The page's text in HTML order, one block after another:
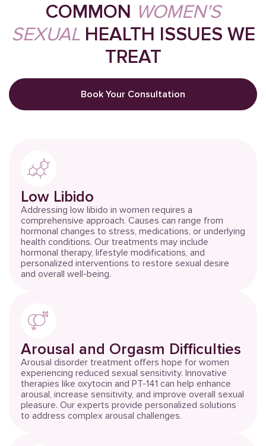
COMMON WOMEN'S
SEXUALHEALTH ISSUES WE
TREAT
Book Your Consultation
Low Libido
Addressing low libido in women requires a
comprehensive approach. Causes can range from
hormonal changes to stress, medications, or underlying
health conditions. Our treatments may include
hormonal therapy, lifestyle modifications, and
personalized interventions to restore sexual desire
and overall well-being.
Arousal and Orgasm Difficulties
Arousal disorder treatment offers hope for women
experiencing reduced sexual sensitivity. Innovative
therapies like oxytocin and PT-141 can help enhance
arousal, increase sensitivity, and improve overall sexual
pleasure. Our experts provide personalized solutions
to address complex arousal challenges.